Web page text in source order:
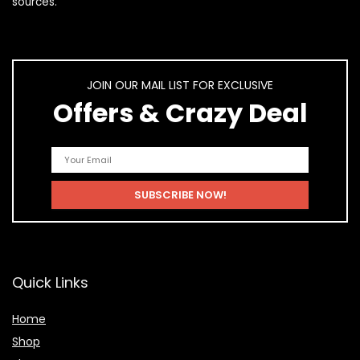
JOIN OUR MAIL LIST FOR EXCLUSIVE
Offers & Crazy Deal
Quick Links
Home
Shop